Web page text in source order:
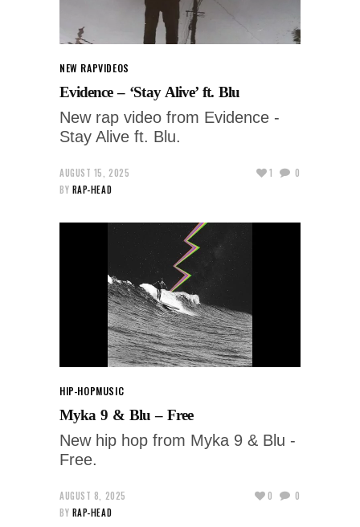
NEW RAPVIDEOS
Evidence – ‘Stay Alive’ ft. Blu
New rap video from Evidence -
Stay Alive ft. Blu.
AUGUST 15, 2025
BY RAP-HEAD
1 0
HIP-HOPMUSIC
Myka 9 & Blu – Free
New hip hop from Myka 9 & Blu -
Free.
AUGUST 8, 2025
BY RAP-HEAD
0 0